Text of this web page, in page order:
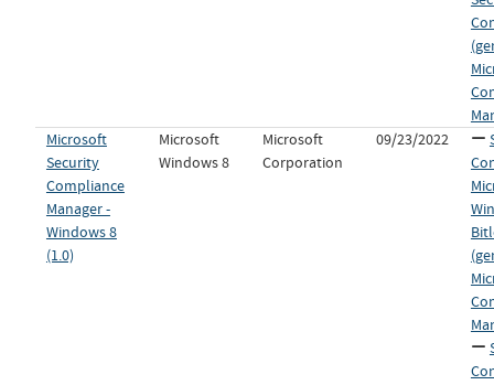
Microsoft
Security
Compliance
Manager -
Windows 8
(1.0)
Microsoft
Windows 8
Microsoft
Corporation
09/23/2022